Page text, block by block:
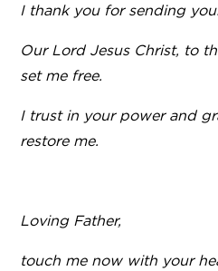
I thank you for sending
Our Lord Jesus Christ, to
set me free.
I trust in your power and
restore me.
Loving Father,
touch me now with your